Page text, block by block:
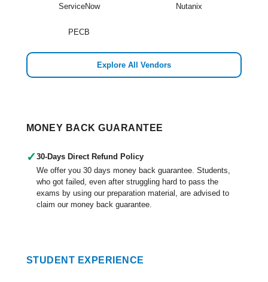
ServiceNow Nutanix
PECB
Explore All Vendors
MONEY BACK GUARANTEE
✓ 30-Days Direct Refund Policy
We offer you 30 days money back guarantee. Students,
who got failed, even after struggling hard to pass the
exams by using our preparation material, are advised to
claim our money back guarantee.
STUDENT EXPERIENCE